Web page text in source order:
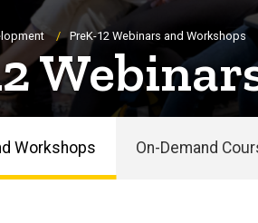
PreK-12 Webinars and Workshops
Workshops On-Demand